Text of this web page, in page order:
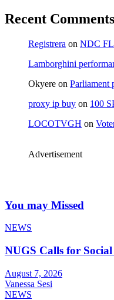
Recent Comments
Registrera on NDC
Lamborghini
Okyere on Parliament
proxy ip buy on 100
LOCOTVGH on
Advertisement
You may Missed
NEWS
NUGS Calls for
August 7, 2026
Vanessa Sesi
NEWS